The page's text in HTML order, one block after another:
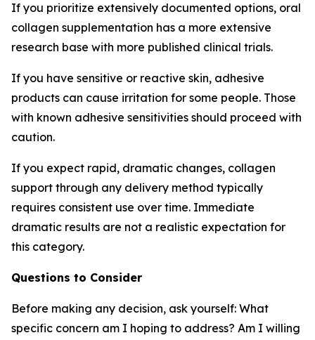
If you prioritize extensively documented options, oral
collagen supplementation has a more extensive
research base with more published clinical trials.
If you have sensitive or reactive skin, adhesive
products can cause irritation for some people. Those
with known adhesive sensitivities should proceed with
caution.
If you expect rapid, dramatic changes, collagen
support through any delivery method typically
requires consistent use over time. Immediate
dramatic results are not a realistic expectation for
this category.
Questions to Consider
Before making any decision, ask yourself: What
specific concern am I hoping to address? Am I willing